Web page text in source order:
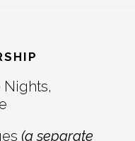
Nights,
(a separate